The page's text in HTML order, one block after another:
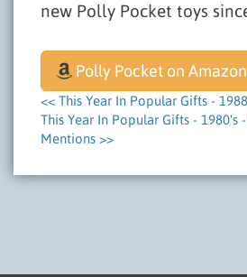
new Polly Pocket toys
Polly Pocket on Amazon
<< This Year In Popular Gifts -
This Year In Popular Gifts - 1980's
Mentions >>